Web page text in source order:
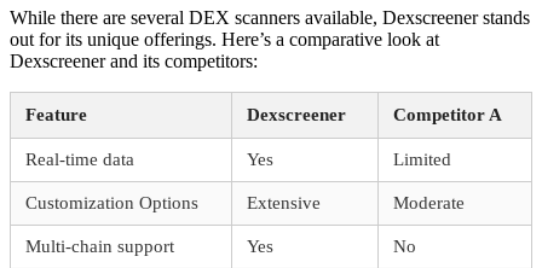
While there are several DEX scanners available, Dexscreener stands
out for its unique offerings. Here’s a comparative look at
Dexscreener and its competitors:
Feature Dexscreener Competitor A
Real-time data Yes Limited
Customization Options Extensive Moderate
Multi-chain support Yes No